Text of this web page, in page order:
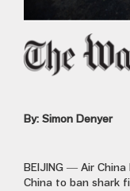
By: Simon Denyer
BEIJING — Air
China to ban shark